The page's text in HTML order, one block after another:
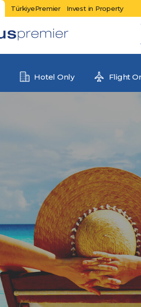
TürkiyePremier Invest in Property
Hotel Only Flight